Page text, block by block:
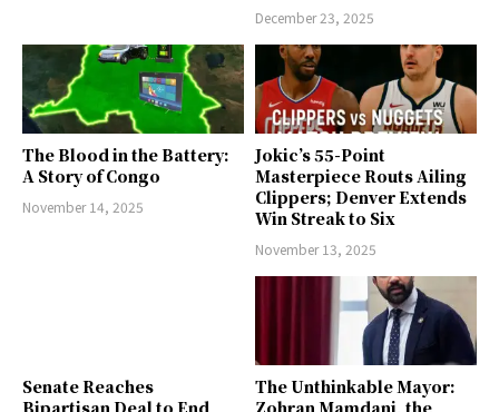
December 23, 2025
The Blood in the Battery:
A Story of Congo
November 14, 2025
Jokic’s 55-Point
Masterpiece Routs Ailing
Clippers; Denver Extends
Win Streak to Six
November 13, 2025
Senate Reaches
Bipartisan Deal to End
The Unthinkable Mayor:
Zohran Mamdani, the